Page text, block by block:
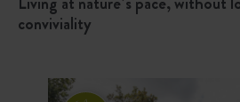
conviviality